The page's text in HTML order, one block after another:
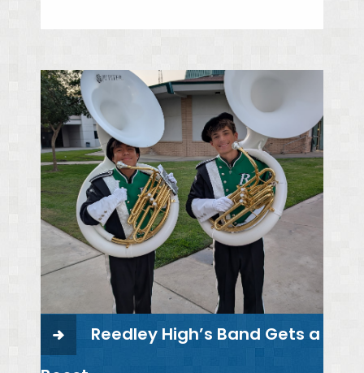
Reedley High’s Band Gets a